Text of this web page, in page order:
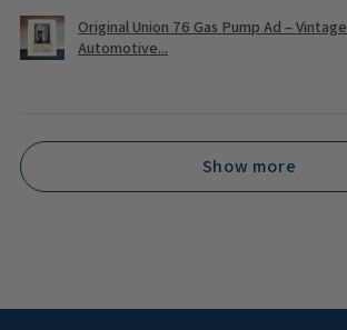
Original Union 76 Gas Pump Ad – Vintage
Automotive...
Show more